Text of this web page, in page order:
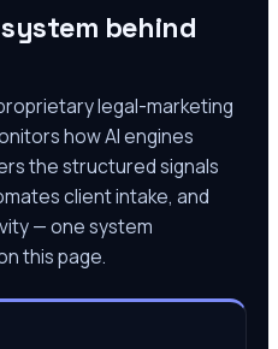
behind
legal-marketing
how AI engines
the structured signals
client intake, and
— one system
this page.